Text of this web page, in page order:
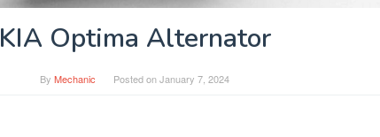
KIA Optima Alternator
By Mechanic Posted onJanuary 7, 2024